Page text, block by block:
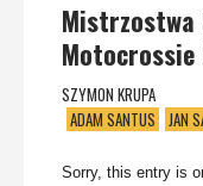
Mistrzostwa
Motocrossie
SZYMON KRUPA
ADAM SANTUS JAN
Sorry, this entry is